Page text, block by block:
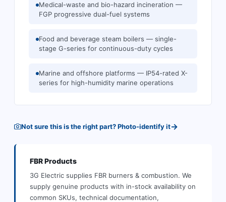
Medical-waste and bio-hazard incineration —
FGP progressive dual-fuel systems
Food and beverage steam boilers — single-
stage G-series for continuous-duty cycles
Marine and offshore platforms — IP54-rated X-
series for high-humidity marine operations
Not sure this is the right part? Photo-identify it→
FBRProducts
3G Electric supplies FBR burners & combustion. We
supply genuine products with in-stock availability on
common SKUs, technical documentation,